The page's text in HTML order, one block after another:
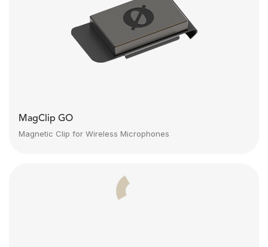
MagClip GO
Magnetic Clip for Wireless Microphones